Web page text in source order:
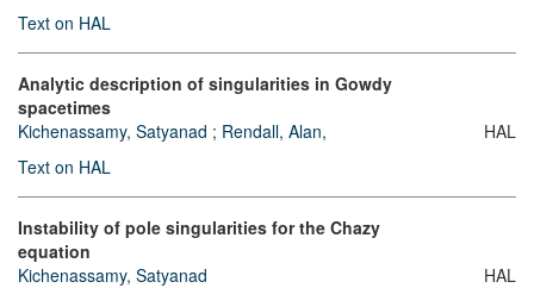
Text on HAL
Analytic description of singularities in Gowdy
spacetimes
Kichenassamy, Satyanad ; Rendall, Alan,
Text on HAL
HAL
Instability of pole singularities for the Chazy
equation
Kichenassamy, Satyanad
HAL